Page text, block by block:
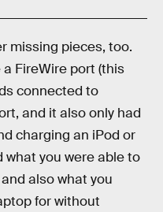
missing pieces, too.
a FireWire port (this
connected to
and it also only had
charging an iPod or
what you were able to
also what you
for without